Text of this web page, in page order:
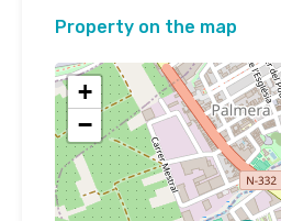
Property on the map
+
−